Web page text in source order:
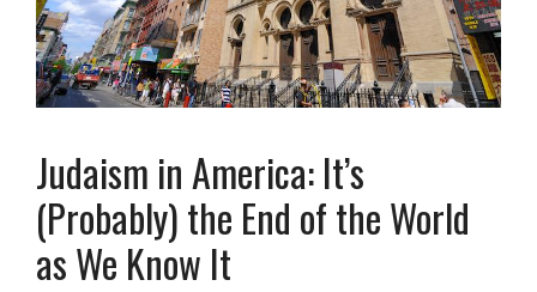
Judaism in America: It’s
(Probably) the End of the World
as We Know It